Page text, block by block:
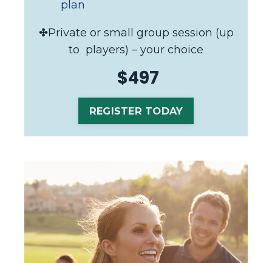
plan
✤Private or small group session (up
to players) – your choice
$497
REGISTER TODAY